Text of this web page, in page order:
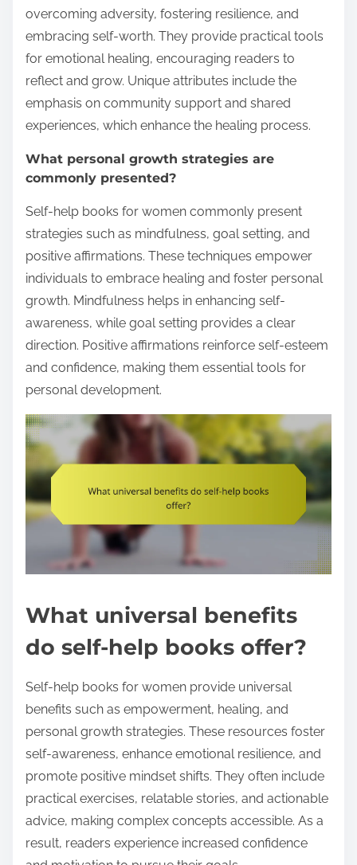
overcoming adversity, fostering resilience, and
embracing self-worth. They provide practical tools
for emotional healing, encouraging readers to
reflect and grow. Unique attributes include the
emphasis on community support and shared
experiences, which enhance the healing process.
What personal growth strategies are
commonly presented?
Self-help books for women commonly present
strategies such as mindfulness, goal setting, and
positive affirmations. These techniques empower
individuals to embrace healing and foster personal
growth. Mindfulness helps in enhancing self-
awareness, while goal setting provides a clear
direction. Positive affirmations reinforce self-esteem
and confidence, making them essential tools for
personal development.
What universal benefits
do self-help books offer?
Self-help books for women provide universal
benefits such as empowerment, healing, and
personal growth strategies. These resources foster
self-awareness, enhance emotional resilience, and
promote positive mindset shifts. They often include
practical exercises, relatable stories, and actionable
advice, making complex concepts accessible. As a
result, readers experience increased confidence